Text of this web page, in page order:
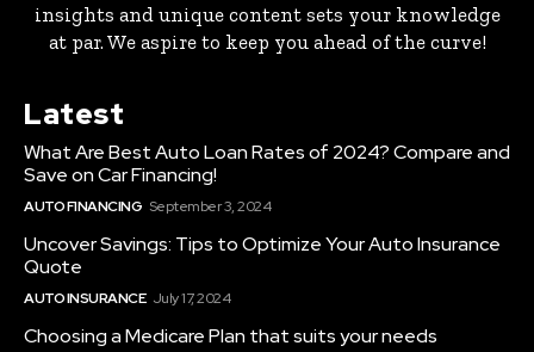
insights and unique content sets your knowledge
at par. We aspire to keep you ahead of the curve!
Latest
What Are Best Auto Loan Rates of 2024? Compare and
Save on Car Financing!
AUTO FINANCING September 3, 2024
Uncover Savings: Tips to Optimize Your Auto Insurance
Quote
AUTO INSURANCE July 17, 2024
Choosing a Medicare Plan that suits your needs